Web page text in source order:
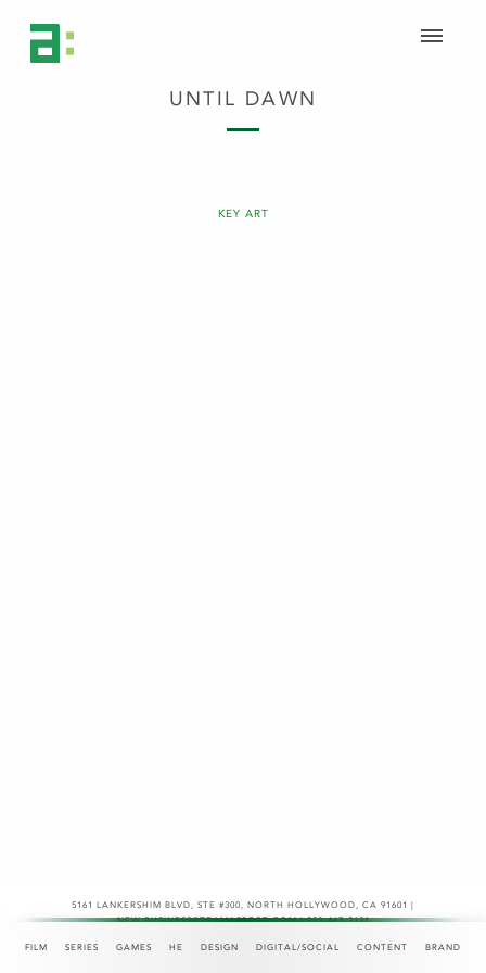
FILM SERIES GAMES HE DESIGN DIGITAL/SOCIAL CONTENT BRAND
KEY ART
UNTIL DAWN
5161 LANKERSHIM BLVD, STE #300 , NORTH HOLLYWOOD, CA 91601 |
NEW.BUSINESS@TEAMASPECT.COM | 323-467-2121